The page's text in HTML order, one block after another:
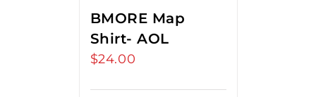
BMORE Map
Shirt- AOL
$24.00